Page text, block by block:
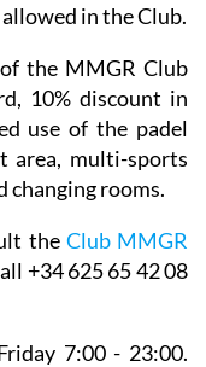
in the Club.
the MMGR Club
10% discount in
use of the padel
area, multi-sports
changing rooms.
the Club MMGR
+34 625 65 42 08
7:00 - 23:00.